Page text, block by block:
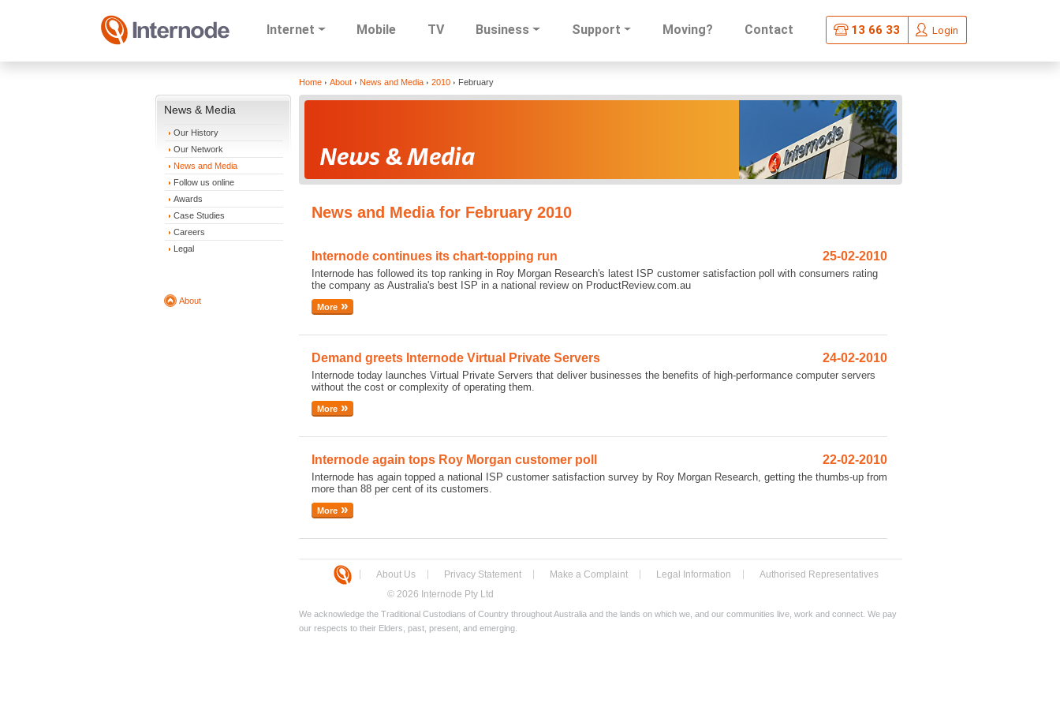
to
Internet Mobile TV Business Support Moving? Contact 13 66 33 Login
News & Media
Our History
Our Network
News and Media
Follow us online
Awards
Case Studies
Careers
Legal
About
Home About News and Media 2010 February
News and Media for February 2010
Internode continues its chart-topping run 25-02-2010
Internode has followed its top ranking in Roy Morgan Research's latest ISP customer satisfaction poll with consumers rating
the company as Australia's best ISP in a national review on ProductReview.com.au
More
Demand greets Internode Virtual Private Servers 24-02-2010
Internode today launches Virtual Private Servers that deliver businesses the benefits of high-performance computer servers
without the cost or complexity of operating them.
More
Internode again tops Roy Morgan customer poll 22-02-2010
Internode has again topped a national ISP customer satisfaction survey by Roy Morgan Research, getting the thumbs-up from
more than 88 per cent of its customers.
More
About Us Privacy Statement Make a Complaint Legal Information Authorised Representatives
© 2026 Internode Pty Ltd
We acknowledge the Traditional Custodians of Country throughout Australia and the lands on which we, and our communities live, work and connect. We pay
our respects to their Elders, past, present, and emerging.